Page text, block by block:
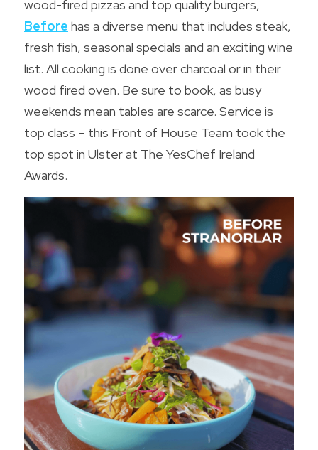
Before has a diverse menu that includes steak,
fresh fish, seasonal specials and an exciting wine
list. All cooking is done over charcoal or in their
wood fired oven. Be sure to book, as busy
weekends mean tables are scarce. Service is
top class – this Front of House Team took the
top spot in Ulster at The YesChef Ireland
Awards.